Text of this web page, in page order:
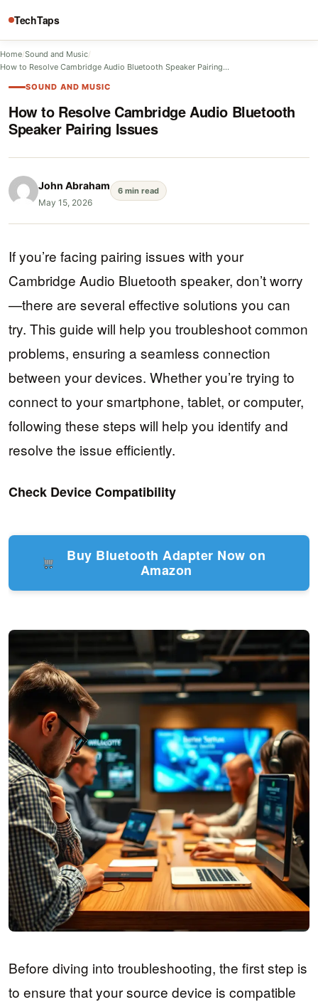
TechTaps
Home/Sound and Music/
How to Resolve Cambridge Audio Bluetooth Speaker Pairing…
SOUND AND MUSIC
How to Resolve Cambridge Audio Bluetooth
Speaker Pairing Issues
John Abraham
May 15, 2026
6 min read
If you’re facing pairing issues with your
Cambridge Audio Bluetooth speaker, don’t worry
—there are several effective solutions you can
try. This guide will help you troubleshoot common
problems, ensuring a seamless connection
between your devices. Whether you’re trying to
connect to your smartphone, tablet, or computer,
following these steps will help you identify and
resolve the issue efficiently.
Check Device Compatibility
Buy Bluetooth Adapter Now on
Amazon
Before diving into troubleshooting, the first step is
to ensure that your source device is compatible